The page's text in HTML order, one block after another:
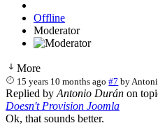
Offline
Moderator
More
15 years 10 months ago #7 by
Replied by Antonio Durán on
Doesn't Provision Joomla
Ok, that sounds better.